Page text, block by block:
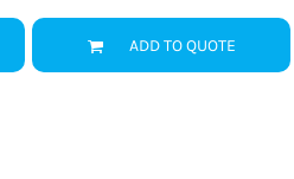
ADD TO QUOTE